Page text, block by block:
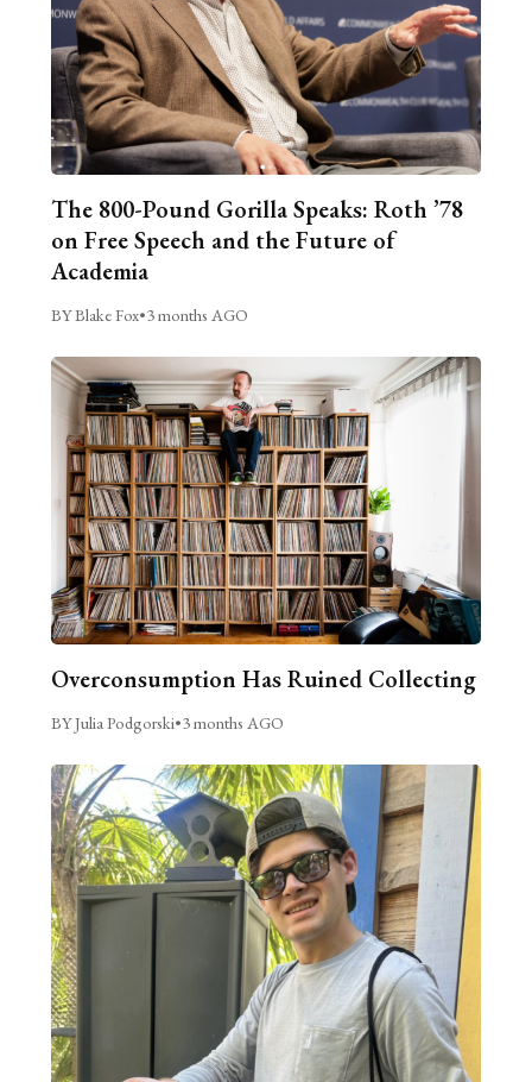
The 800-Pound Gorilla Speaks: Roth ’78
on Free Speech and the Future of
Academia
BY Blake Fox•3 months AGO
Overconsumption Has Ruined Collecting
BY Julia Podgorski•3 months AGO